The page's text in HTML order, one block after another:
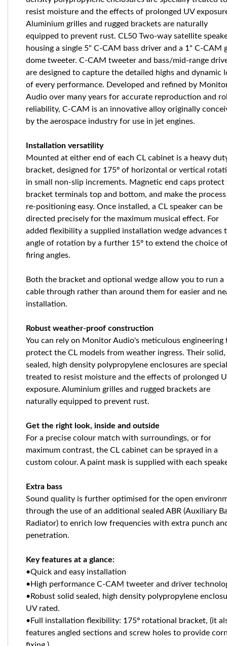
resist moisture and the effects of prolonged UV
Aluminium grilles and rugged brackets are naturally
equipped to prevent rust. CL50 Two-way satellite
housing a single 5" C-CAM bass driver and a 1" C-CAM
dome tweeter. C-CAM tweeter and bass/mid-range
are designed to capture the detailed highs and dynamic
of every performance. Developed and refined by
Audio over many years for accurate reproduction and
reliability, C-CAM is an innovative alloy originally
by the aerospace industry for use in jet engines.
Installation versatility
Mounted at either end of each CL cabinet is a heavy
bracket, designed for 175º of horizontal or vertical
in small non-slip increments. Magnetic end caps protect
bracket terminals top and bottom, and make the
re-positioning easy. Once installed, a CL speaker can be
directed precisely for the maximum musical effect. For
added flexibility a supplied installation wedge advances
angle of rotation by a further 15º to extend the choice
firing angles.
Both the bracket and optional wedge allow you to run a
cable through rather than around them for easier and
installation.
Robust weather-proof construction
You can rely on Monitor Audio's meticulous engineering
protect the CL models from weather ingress. Their solid,
sealed, high density polypropylene enclosures are
treated to resist moisture and the effects of prolonged
exposure. Aluminium grilles and rugged brackets are
naturally equipped to prevent rust.
Get the right look, inside and outside
For a precise colour match with surroundings, or for
maximum contrast, the CL cabinet can be sprayed in a
custom colour. A paint mask is supplied with each
Extra bass
Sound quality is further optimised for the open
through the use of an additional sealed ABR (Auxiliary
Radiator) to enrich low frequencies with extra punch
penetration.
Key features at a glance:
•Quick and easy installation
•High performance C-CAM tweeter and driver
•Robust solid sealed, high density polypropylene
UV rated.
•Full installation flexibility: 175º rotational bracket, (it
features angled sections and screw holes to provide